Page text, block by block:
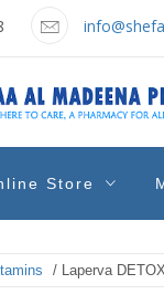
Dubai
Store
/ Laperva